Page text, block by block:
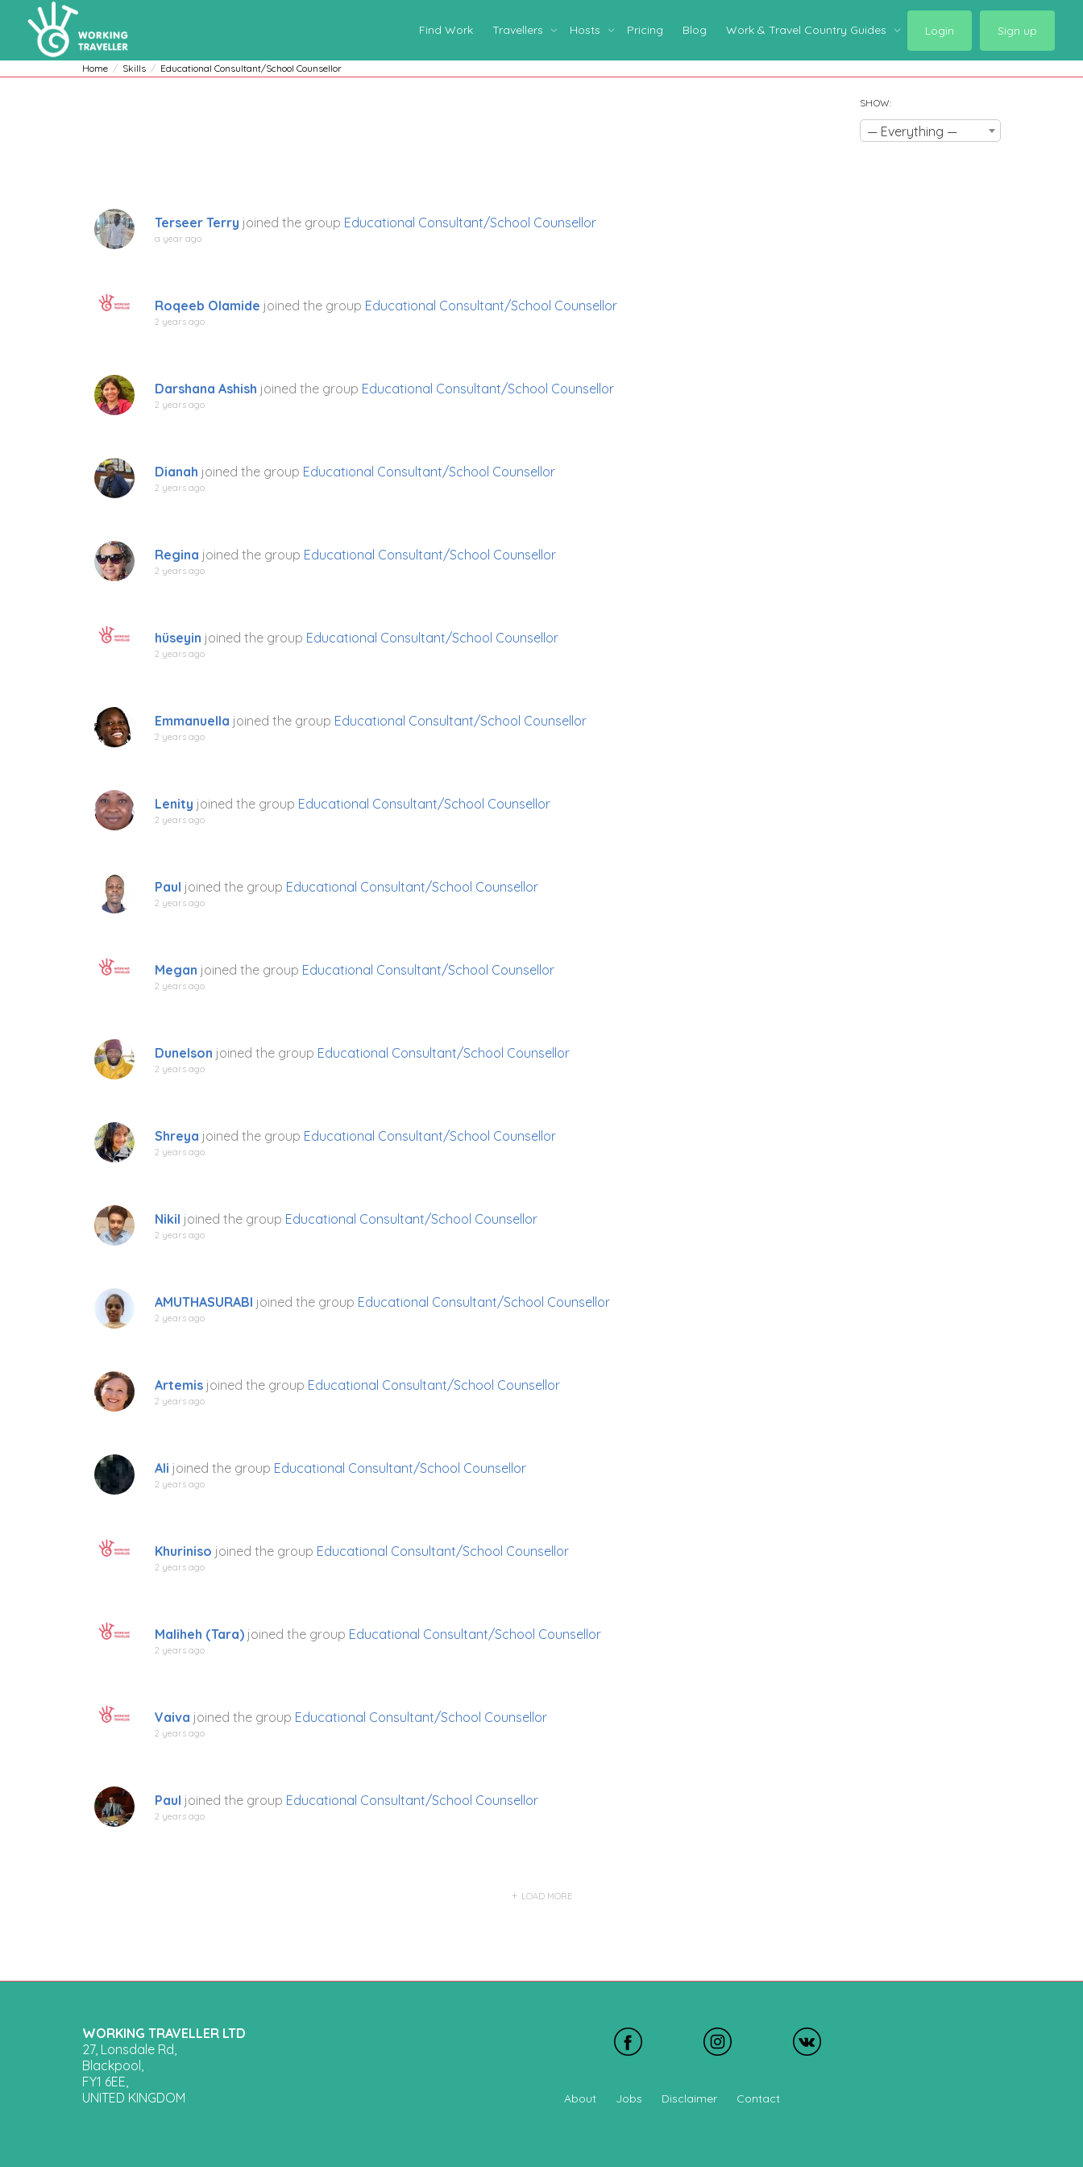
Find Work Travellers Hosts Pricing Blog Work & Travel Country Guides Login Sign up
Home Skills Educational Consultant/School Counsellor
SHOW:
— Everything —
Terseer Terry joined the group Educational Consultant/School Counsellor
a year ago
Roqeeb Olamide joined the group Educational Consultant/School Counsellor
2 years ago
Darshana Ashish joined the group Educational Consultant/School Counsellor
2 years ago
Dianah joined the group Educational Consultant/School Counsellor
2 years ago
Regina joined the group Educational Consultant/School Counsellor
2 years ago
hüseyin joined the group Educational Consultant/School Counsellor
2 years ago
Emmanuella joined the group Educational Consultant/School Counsellor
2 years ago
Lenity joined the group Educational Consultant/School Counsellor
2 years ago
Paul joined the group Educational Consultant/School Counsellor
2 years ago
Megan joined the group Educational Consultant/School Counsellor
2 years ago
Dunelson joined the group Educational Consultant/School Counsellor
2 years ago
Shreya joined the group Educational Consultant/School Counsellor
2 years ago
Nikil joined the group Educational Consultant/School Counsellor
2 years ago
AMUTHASURABI joined the group Educational Consultant/School Counsellor
2 years ago
Artemis joined the group Educational Consultant/School Counsellor
2 years ago
Ali joined the group Educational Consultant/School Counsellor
2 years ago
Khuriniso joined the group Educational Consultant/School Counsellor
2 years ago
Maliheh (Tara) joined the group Educational Consultant/School Counsellor
2 years ago
Vaiva joined the group Educational Consultant/School Counsellor
2 years ago
Paul joined the group Educational Consultant/School Counsellor
2 years ago
LOAD MORE
WORKING TRAVELLER LTD
27, Lonsdale Rd,
Blackpool,
FY1 6EE,
UNITED KINGDOM
About Jobs Disclaimer Contact